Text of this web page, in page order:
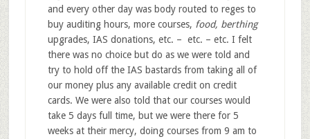
and every other day was body routed to reges to
buy auditing hours, more courses, food, berthing
upgrades, IAS donations, etc. – etc. – etc. I felt
there was no choice but do as we were told and
try to hold off the IAS bastards from taking all of
our money plus any available credit on credit
cards. We were also told that our courses would
take 5 days full time, but we were there for 5
weeks at their mercy, doing courses from 9 am to